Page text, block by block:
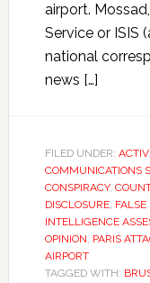
airport.
Service or ISIS
national
news […]
FILED UNDER:
COMMUNICATIONS
CONSPIRACY,
DISCLOSURE,
INTELLIGENCE
OPINION, PARIS
AIRPORT
TAGGED WITH: